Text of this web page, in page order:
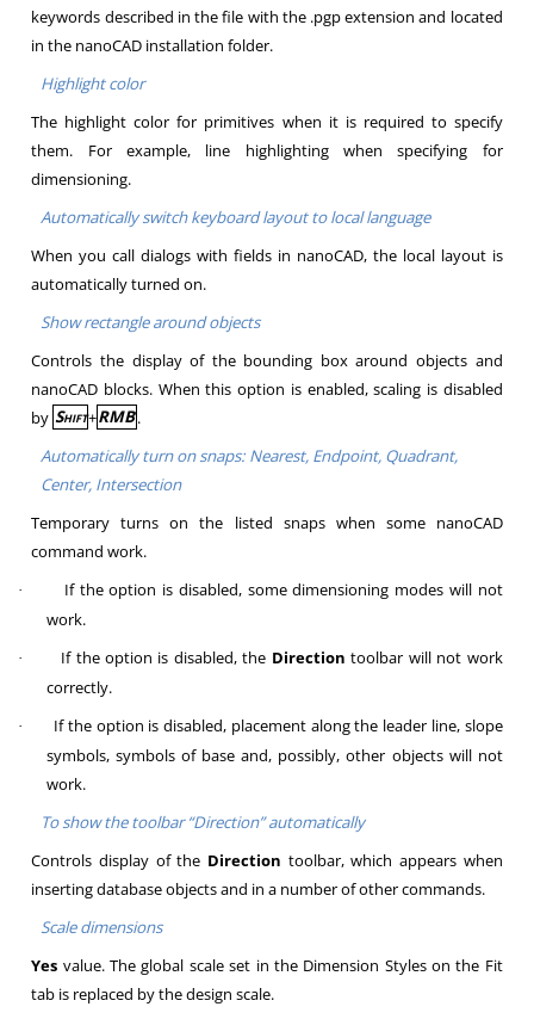
keywords described in the file with the .pgp extension and located
in the nanoCAD installation folder.
Highlight color
The highlight color for primitives when it is required to specify
them. For example, line highlighting when specifying for
dimensioning.
Automatically switch keyboard layout to local language
When you call dialogs with fields in nanoCAD, the local layout is
automatically turned on.
Show rectangle around objects
Controls the display of the bounding box around objects and
nanoCAD blocks. When this option is enabled, scaling is disabled
by Shift+RMB.
Automatically turn on snaps: Nearest, Endpoint, Quadrant,
Center, Intersection
Temporary turns on the listed snaps when some nanoCAD
command work.
·
If the option is disabled, some dimensioning modes will not
work.
· If the option is disabled, the Direction toolbar will not work
correctly.
·
If the option is disabled, placement along the leader line, slope
symbols, symbols of base and, possibly, other objects will not
work.
To show the toolbar “Direction” automatically
Controls display of the Direction toolbar, which appears when
inserting database objects and in a number of other commands.
Scale dimensions
Yes value. The global scale set in the Dimension Styles on the Fit
tab is replaced by the design scale.